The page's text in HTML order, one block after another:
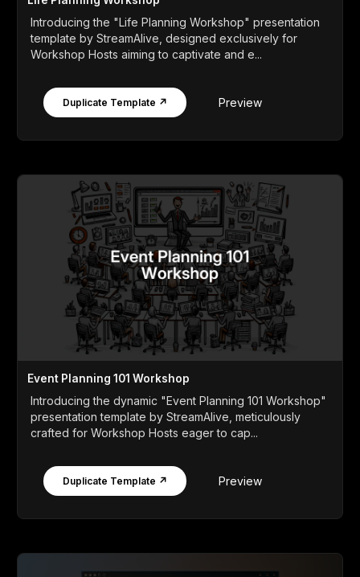
Introducing the "Life Planning Workshop" presentation
template by StreamAlive, designed exclusively for
Workshop Hosts aiming to captivate and e...
Duplicate Template ↗ Preview
Event Planning 101 Workshop
Introducing the dynamic "Event Planning 101 Workshop"
presentation template by StreamAlive, meticulously
crafted for Workshop Hosts eager to cap...
Duplicate Template ↗ Preview